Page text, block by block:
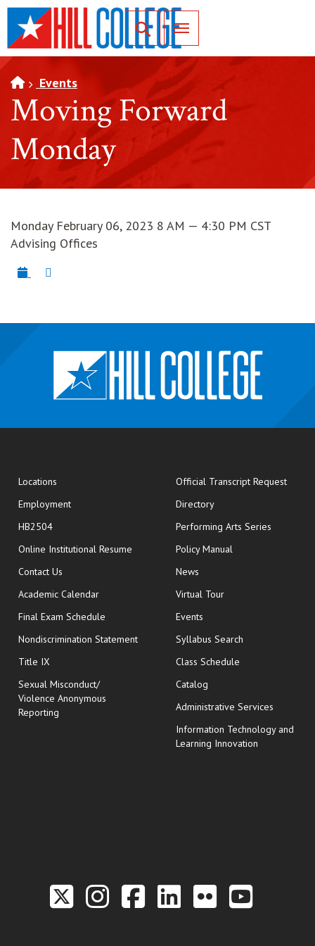
SKIP TO PAGE CONTENT
Toggle for Search
Events
Moving Forward
Monday
Monday February 06, 2023 8 AM — 4:30 PM CST
Advising Offices
Locations
Employment
HB2504
Online Institutional Resume opens in new window
Contact Us
Academic Calendar
Final Exam Schedule opens in new window
Nondiscrimination Statement
Title IX
Sexual Misconduct/
Violence Anonymous
Reporting
Official Transcript Requestopens
Directory
Performing Arts Series
Policy Manual
News
Virtual Tour
Events
Syllabus Search
Class Schedule
Catalog
Administrative Services
Information Technology and
Learning Innovation
Link to the Twitter
Link to the Hill
Link to the
Link to the
Link to
Link